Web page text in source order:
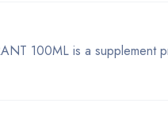
100ML is a supplement